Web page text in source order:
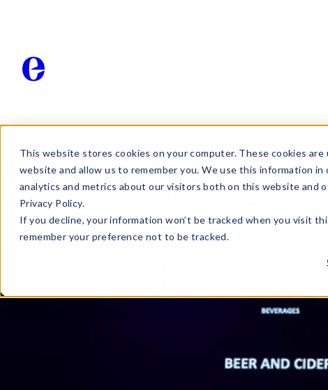
This website stores cookies on your computer. These cookies
website and allow us to remember you. We use this information
analytics and metrics about our visitors both on this website and
Privacy Policy.
If you decline, your information won’t be tracked when you visit
remember your preference not to be tracked.
Elmwood
PENTAWARDS